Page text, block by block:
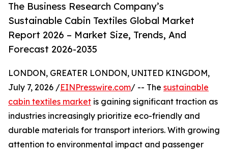
The Business Research Company’s
Sustainable Cabin Textiles Global Market
Report 2026 – Market Size, Trends, And
Forecast 2026-2035
LONDON, GREATER LONDON, UNITED KINGDOM,
July 7, 2026 /EINPresswire.com/ -- The sustainable
cabin textiles market is gaining significant traction as
industries increasingly prioritize eco-friendly and
durable materials for transport interiors. With growing
attention to environmental impact and passenger